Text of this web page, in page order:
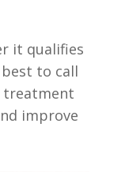
it qualifies
best to call
treatment
improve